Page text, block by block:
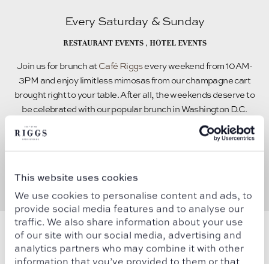
This website uses cookies
We use cookies to personalise content and ads, to
provide social media features and to analyse our
traffic. We also share information about your use
of our site with our social media, advertising and
analytics partners who may combine it with other
information that you’ve provided to them or that
Every Saturday & Sunday
RESTAURANT EVENTS, HOTEL EVENTS
Join us for brunch atCafé Riggsevery weekend from 10AM-
3PM and enjoy limitless mimosas from our champagne cart
brought right to your table. After all, the weekends deserve to
be celebrated with our popular brunch in Washington D.C.
READ MORE